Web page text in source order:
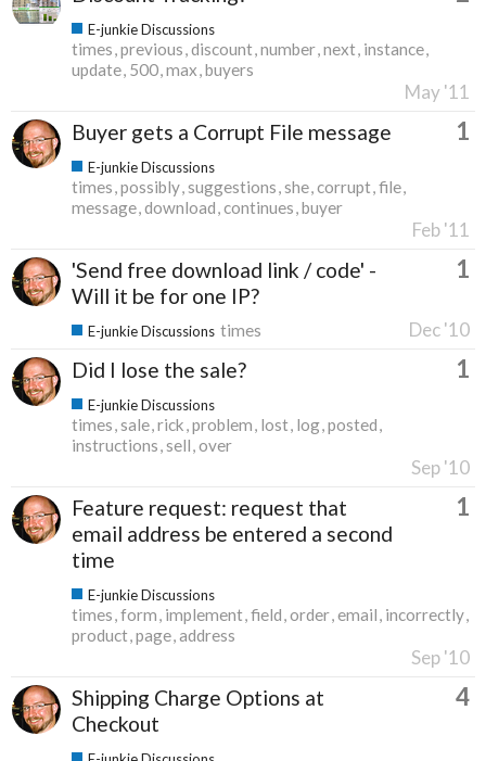
E-junkie Discussions
times previous discount number next instance
update 500 max buyers
May '11
Buyer gets a Corrupt File message 1
E-junkie Discussions
times possibly suggestions she corrupt file
message download continues buyer
Feb '11
'Send free download link / code' -
Will it be for one IP?
1
E-junkie Discussions times Dec '10
Did I lose the sale? 1
E-junkie Discussions
times sale rick problem lost log posted
instructions sell over
Sep '10
Feature request: request that
email address be entered a second
time
1
E-junkie Discussions
times form implement field order email incorrectly
product page address
Sep '10
Shipping Charge Options at
Checkout
4